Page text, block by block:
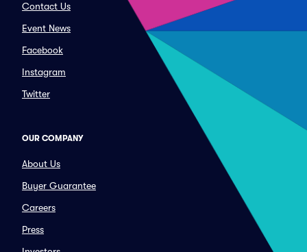
Contact Us
Event News
Facebook
Instagram
Twitter
OUR COMPANY
About Us
Buyer Guarantee
Careers
Press